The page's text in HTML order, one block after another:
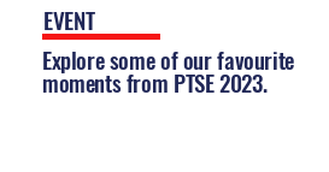
EVENT
Explore some of our favourite
moments from PTSE 2023.